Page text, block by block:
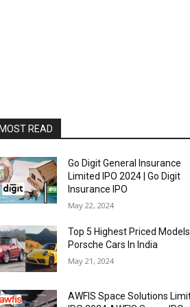
READ
Go Digit General Insurance
Limited IPO 2024 | Go Digit
Insurance IPO
May 22, 2024
Top 5 Highest Priced
Porsche Cars In India
May 21, 2024
AWFIS Space Solutions